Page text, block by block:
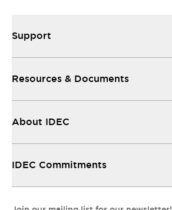
Support
Resources & Documents
About IDEC
IDEC Commitments